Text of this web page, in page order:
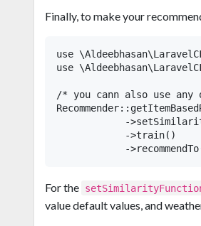
Finally, to make your
use
use
/* you cann also use any of
-
            ->train()
For the
value default values, and